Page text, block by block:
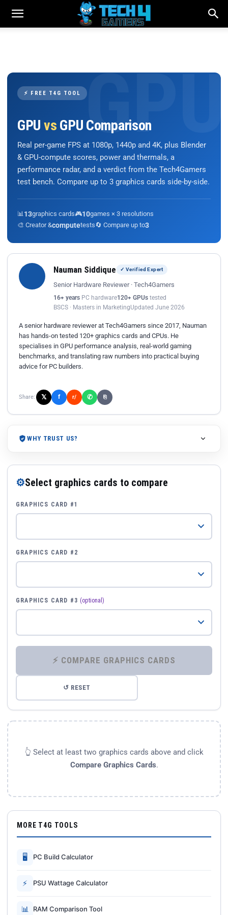
⚡ FREE T4G TOOL
GPU vs GPU Comparison
Real per-game FPS at 1080p, 1440p and 4K, plus Blender
& GPU-compute scores, power and thermals, a
performance radar, and a verdict from the Tech4Gamers
test bench. Compare up to 3 graphics cards side-by-side.
📊 13graphics cards🎮10games × 3 resolutions
🎨 Creator &computetests🔄 Compare up to3
Nauman Siddique ✓ Verified Expert
Senior Hardware Reviewer · Tech4Gamers
16+ years PC hardware120+ GPUs tested
BSCS · Masters in MarketingUpdated June 2026
A senior hardware reviewer at Tech4Gamers since 2017, Nauman
has hands-on tested 120+ graphics cards and CPUs. He
specialises in GPU performance analysis, real-world gaming
benchmarks, and translating raw numbers into practical buying
advice for PC builders.
Share: 𝕏 f r/ ✆ ⎘
WHY TRUST US?
⚙Select graphics cards to compare
GRAPHICS CARD #1
GRAPHICS CARD #2
GRAPHICS CARD #3 (optional)
⚡ COMPARE GRAPHICS CARDS
↺ RESET
👆 Select at least two graphics cards above and click
Compare Graphics Cards.
MORE T4G TOOLS
🖥 PC Build Calculator
⚡ PSU Wattage Calculator
📊 RAM Comparison Tool